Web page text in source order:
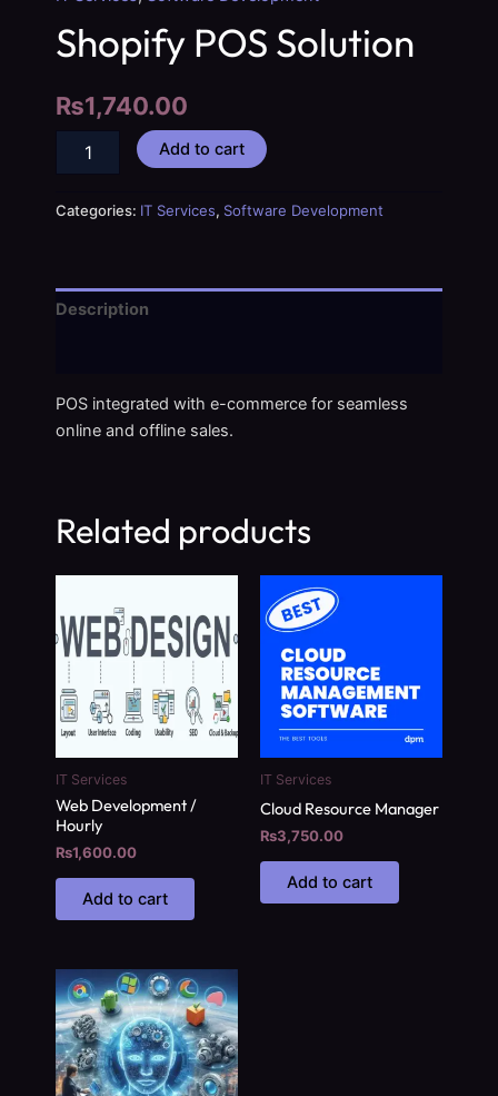
Shopify POS Solution
₨1,740.00
Add to cart
Categories: IT Services, Software Development
Description
POS integrated with e-commerce for seamless
online and offline sales.
Related products
IT Services
Web Development /
Hourly
₨1,600.00
Add to cart
IT Services
Cloud Resource Manager
₨3,750.00
Add to cart